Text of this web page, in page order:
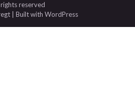
reserved
| Built with WordPress